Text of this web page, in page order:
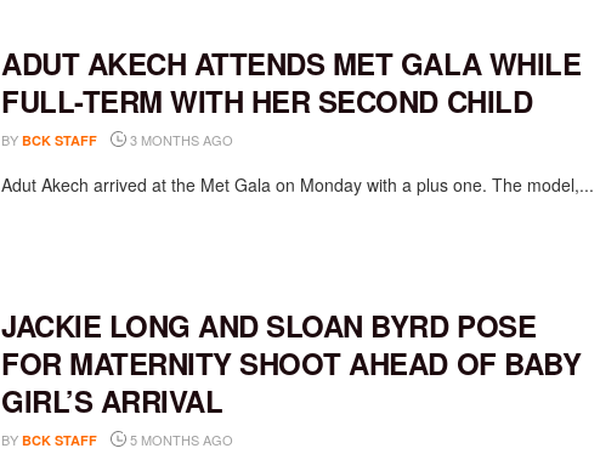
ADUT AKECH ATTENDS MET GALA WHILE
FULL-TERM WITH HER SECOND CHILD
BY BCK STAFF 3 MONTHS AGO
Adut Akech arrived at the Met Gala on Monday with a plus one. The model,...
JACKIE LONG AND SLOAN BYRD POSE
FOR MATERNITY SHOOT AHEAD OF BABY
GIRL’S ARRIVAL
BY BCK STAFF 5 MONTHS AGO